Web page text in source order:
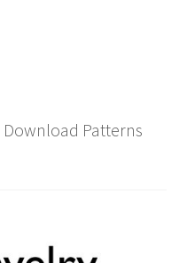
Download Patterns